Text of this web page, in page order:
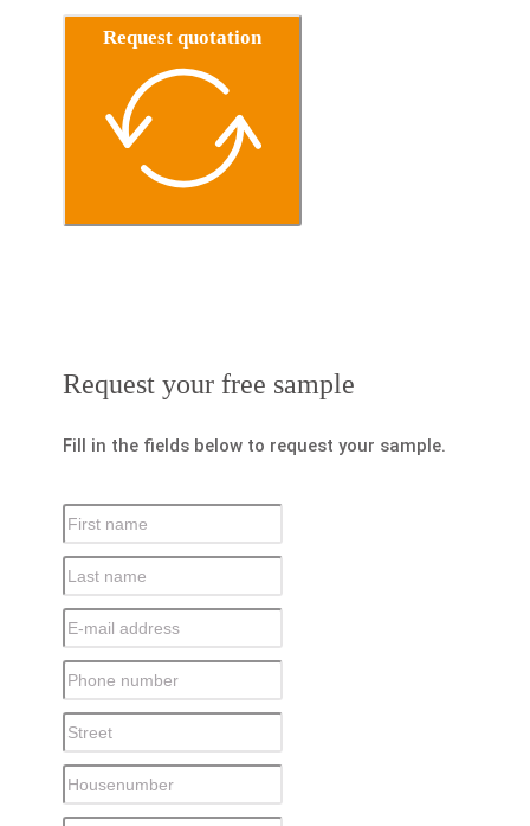
Request quotation
Request your free sample
Fill in the fields below to request your sample.